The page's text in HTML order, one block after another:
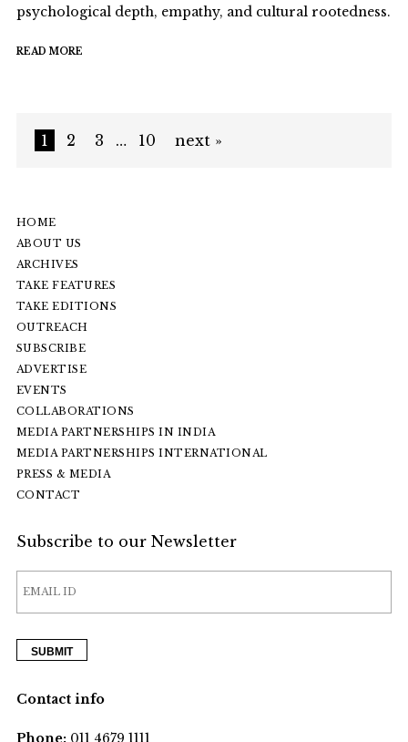
psychological depth, empathy, and cultural rootedness.
READ MORE
1 2 3 … 10 next »
HOME
ABOUT US
ARCHIVES
TAKE FEATURES
TAKE EDITIONS
OUTREACH
SUBSCRIBE
ADVERTISE
EVENTS
COLLABORATIONS
MEDIA PARTNERSHIPS IN INDIA
MEDIA PARTNERSHIPS INTERNATIONAL
PRESS & MEDIA
CONTACT
Subscribe to our Newsletter
Contact info
Phone:011 4679 1111